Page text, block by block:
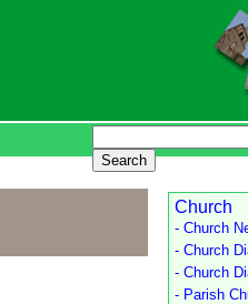
Church
- Church
- Church
- Church
- Parish